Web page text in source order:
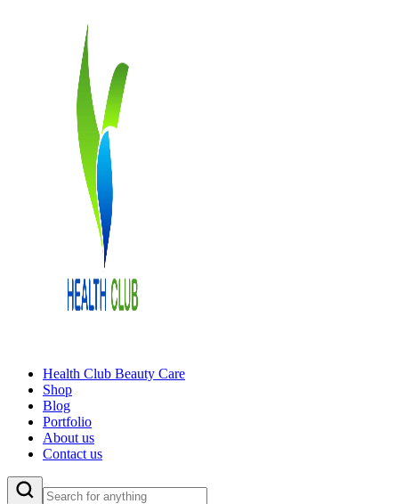
Health Club Beauty Care
Shop
Blog
Portfolio
About us
Contact us